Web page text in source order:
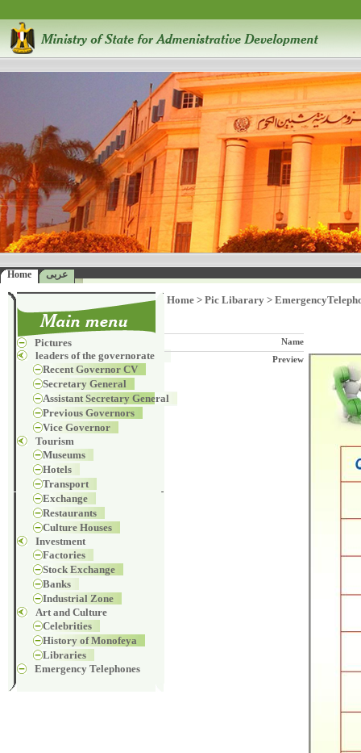
Home عربى
Pictures
leaders of the governorate
Recent Governor CV
Secretary General
Assistant Secretary General
Previous Governors
Vice Governor
Tourism
Museums
Hotels
Transport
Exchange
Restaurants
Culture Houses
Investment
Factories
Stock Exchange
Banks
Industrial Zone
Art and Culture
Celebrities
History of Monofeya
Libraries
Emergency Telephones
Home > Pic Libarary >
Name
Preview